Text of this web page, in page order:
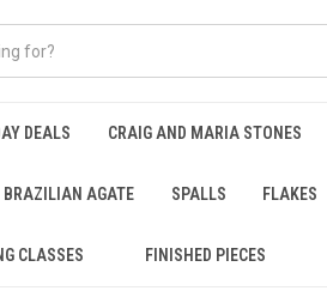
DEALS CRAIG AND MARIA STONES
BRAZILIAN AGATE SPALLS FLAKES
CLASSES FINISHED PIECES